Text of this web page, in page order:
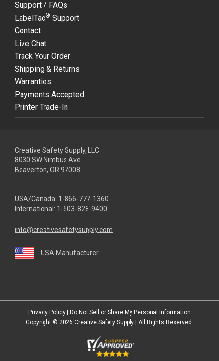
Support / FAQs
LabelTac® Support
Contact
Live Chat
Track Your Order
Shipping & Returns
Warranties
Payments Accepted
Printer Trade-In
Creative Safety Supply, LLC
8030 SW Nimbus Ave
Beaverton, OR 97008
USA/Canada: 1-866-777-1360
International: 1-503-828-9400
info@creativesafetysupply.com
USA Manufacturer
Privacy Policy | Do Not Sell or Share My Personal Information
Copyright © 2026 Creative Safety Supply | All Rights Reserved.